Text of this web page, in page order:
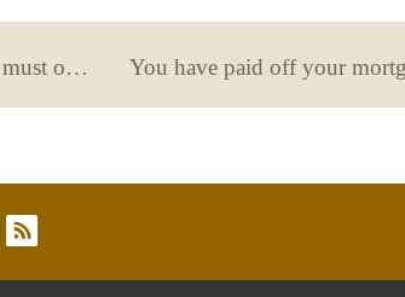
Tipi explains the options that banks must offer to vulnerable individuals to help them manage their finances